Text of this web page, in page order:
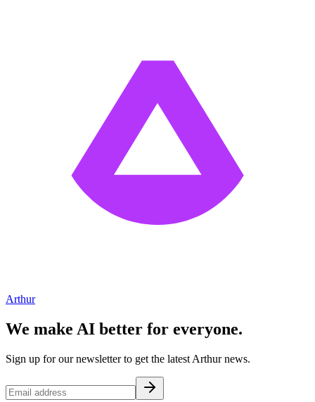
Arthur
We make AI better for everyone.
Sign up for our newsletter to get the latest Arthur news.